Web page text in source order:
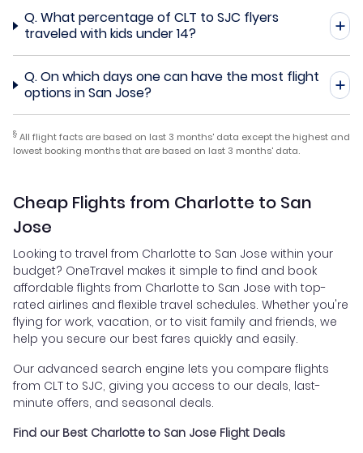
Q.What percentage of CLT to SJC flyers
traveled with kids under 14?
Q.On which days one can have the most flight
options in San Jose?
§ All flight facts are based on last 3 months' data except the highest and
lowest booking months that are based on last 3 months' data.
Cheap Flights from Charlotte to San
Jose
Looking to travel from Charlotte to San Jose within your
budget? OneTravel makes it simple to find and book
affordable flights from Charlotte to San Jose with top-
rated airlines and flexible travel schedules. Whether you're
flying for work, vacation, or to visit family and friends, we
help you secure our best fares quickly and easily.
Our advanced search engine lets you compare flights
from CLT to SJC, giving you access to our deals, last-
minute offers, and seasonal deals.
Find our Best Charlotte to San Jose Flight Deals